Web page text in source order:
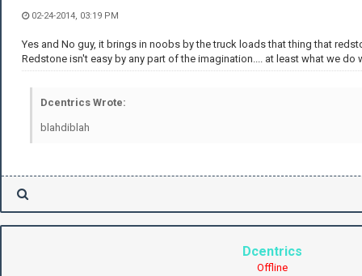
02-24-2014, 03:19 PM
Yes and No guy, it brings in noobs by the truck loads that thing that
Redstone isn't easy by any part of the imagination.... at least what we do
Dcentrics Wrote:
blahdiblah
Dcentrics
Offline